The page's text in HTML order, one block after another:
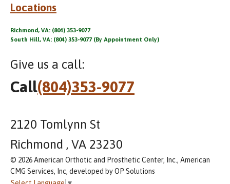
Locations
Richmond, VA: (804) 353-9077
South Hill, VA: (804) 353-9077 (By Appointment Only)
Give us a call:
Call(804)353-9077
2120 Tomlynn St
Richmond , VA 23230
© 2026 American Orthotic and Prosthetic Center, Inc., American
CMG Services, Inc, developed by OP Solutions